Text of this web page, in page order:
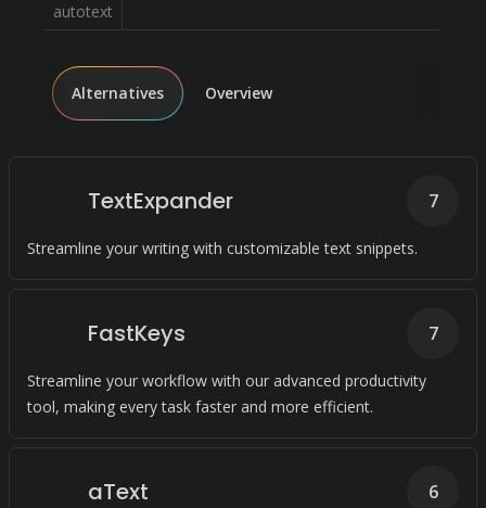
autotext
Alternatives Overview
TextExpander
Streamline your writing with customizable text snippets.
7
FastKeys
Streamline your workflow with our advanced productivity
tool, making every task faster and more efficient.
7
aText 6